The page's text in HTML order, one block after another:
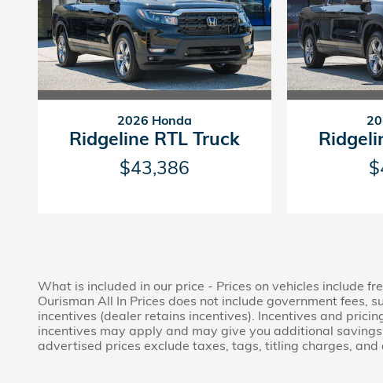
2026 Honda
Ridgeline RTL Truck
$43,386
What is included in our price - Prices on vehicles include
Ourisman All In Prices does not include government
incentives (dealer retains incentives). Incentives and
incentives may apply and may give you additional
advertised prices exclude taxes, tags, titling charges, and